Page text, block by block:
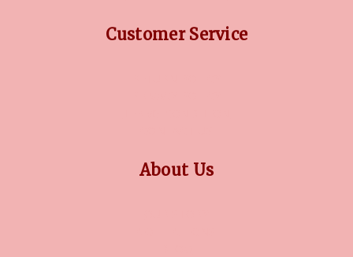
Customer Service
About Us